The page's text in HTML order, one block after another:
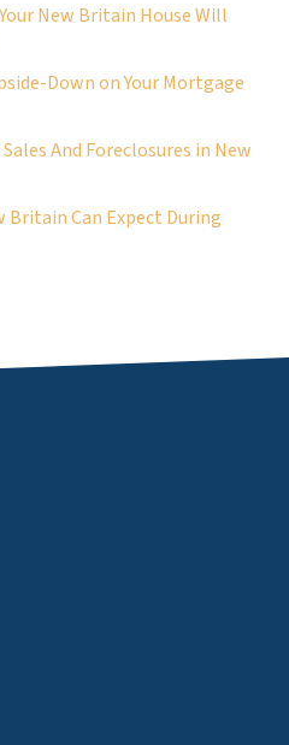
New Britain House Will
Down on Your Mortgage
And Foreclosures in New
Can Expect During